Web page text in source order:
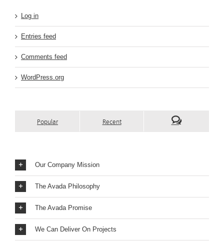
Log in
Entries feed
Comments feed
WordPress.org
Popular Recent
Our Company Mission
The Avada Philosophy
The Avada Promise
We Can Deliver On Projects